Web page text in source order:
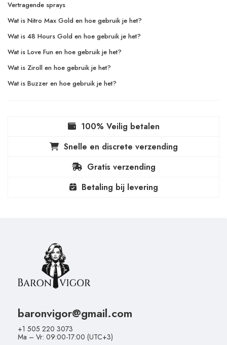
Vertragende sprays
Wat is Nitro Max Gold en hoe gebruik je het?
Wat is 48 Hours Gold en hoe gebruik je het?
Wat is Love Fun en hoe gebruik je het?
Wat is Ziroll en hoe gebruik je het?
Wat is Buzzer en hoe gebruik je het?
100% Veilig betalen
Snelle en discrete verzending
Gratis verzending
Betaling bij levering
baronvigor@gmail.com
+1 505 220 3073
Ma – Vr: 09:00-17:00 (UTC+3)